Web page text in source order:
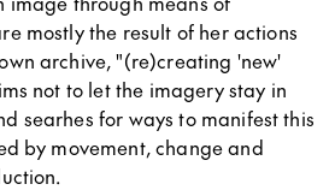
mostly the result of her actions
archive, "(re)creating 'new'
not to let the imagery stay in
searhes for ways to manifest this
by movement, change and